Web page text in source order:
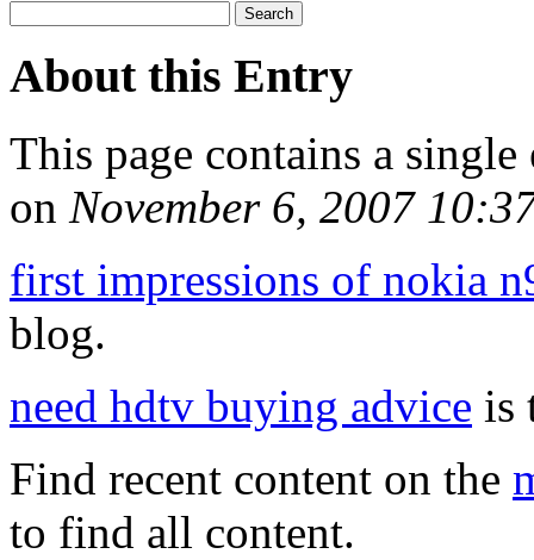
About this Entry
This page contains a
on November 6, 2007
first impressions of nokia
blog.
need hdtv buying advice is
Find recent content on the
to find all content.